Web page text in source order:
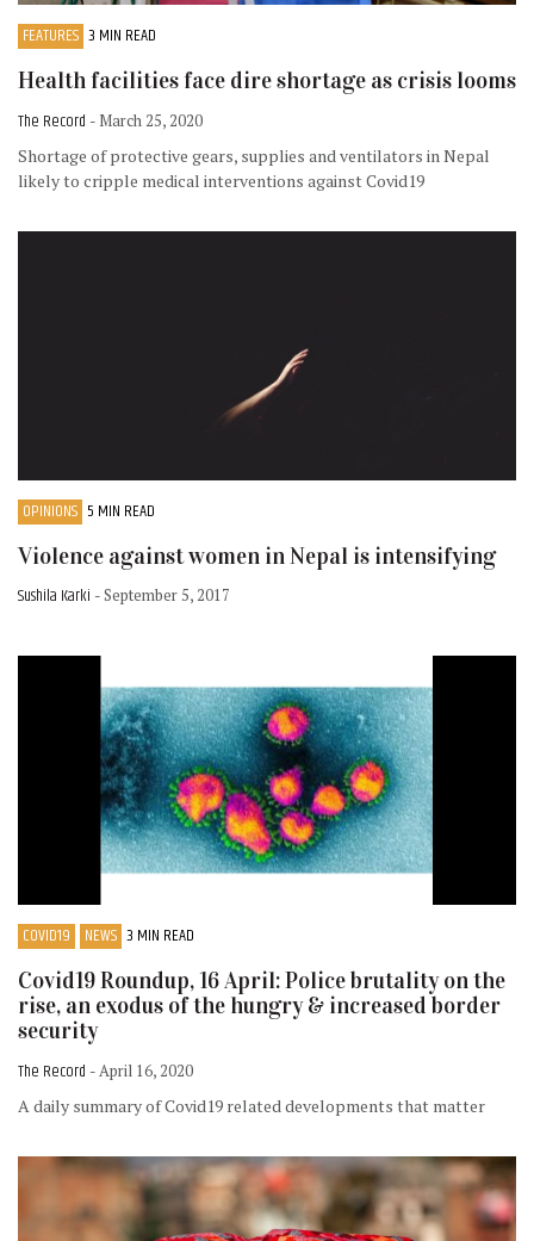
FEATURES 3 MIN READ
Health facilities face dire shortage as crisis looms
The Record - March 25, 2020
Shortage of protective gears, supplies and ventilators in Nepal
likely to cripple medical interventions against Covid19
OPINIONS 5 MIN READ
Violence against women in Nepal is intensifying
Sushila Karki - September 5, 2017
COVID19 NEWS 3 MIN READ
Covid19 Roundup, 16 April: Police brutality on the
rise, an exodus of the hungry & increased border
security
The Record - April 16, 2020
A daily summary of Covid19 related developments that matter